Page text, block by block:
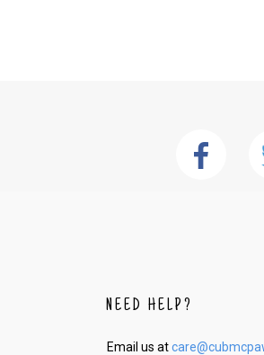
NEED HELP?
Email us at